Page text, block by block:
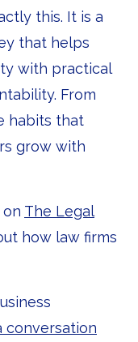
this. It is a
that helps
with practical
From
habits that
grow with
The Legal
how law firms
conversation